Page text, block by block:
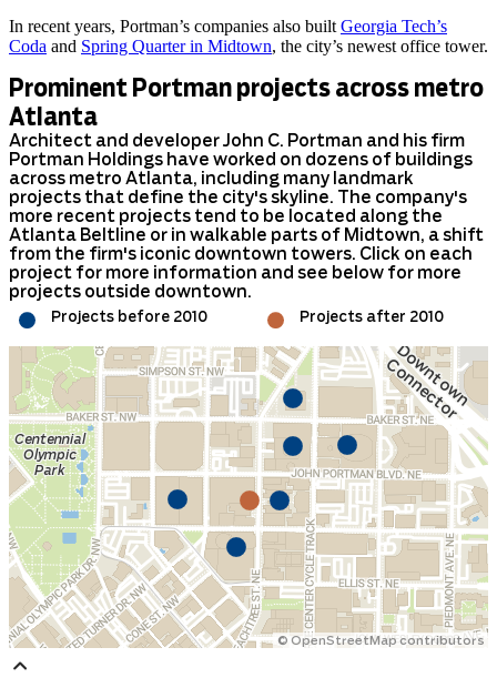
In recent years, Portman’s companies also built Georgia Tech’s
Coda and Spring Quarter in Midtown, the city’s newest office tower.